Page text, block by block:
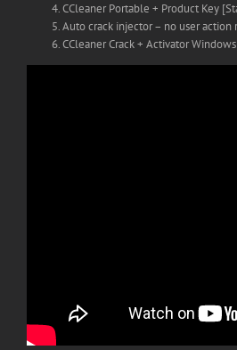
CCleaner Portable + Product Key
Auto crack injector – no user action
CCleaner Crack + Activator